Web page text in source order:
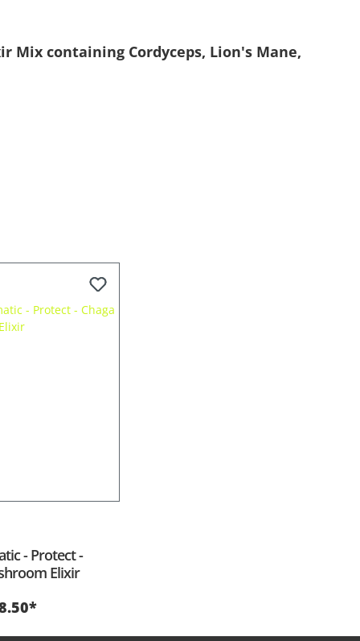
containing Cordyceps, Lion's Mane,
- Protect -
Elixir